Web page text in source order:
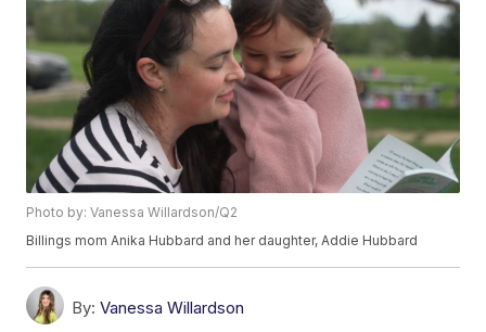
Photo by: Vanessa Willardson/Q2
Billings mom Anika Hubbard and her daughter, Addie Hubbard
By: Vanessa Willardson